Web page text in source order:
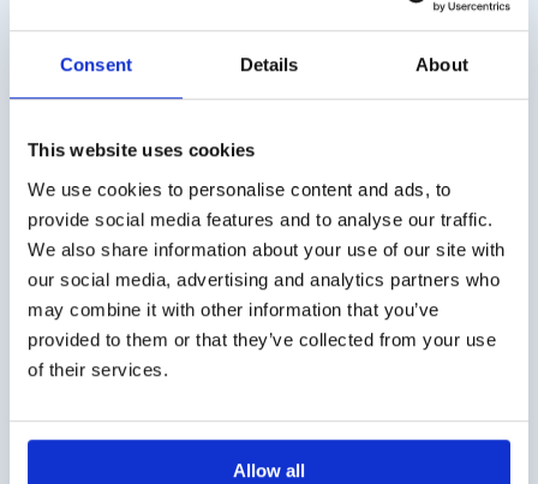
Consent Details About
This website uses cookies
We use cookies to personalise content and ads, to
provide social media features and to analyse our traffic.
We also share information about your use of our site with
our social media, advertising and analytics partners who
may combine it with other information that you’ve
provided to them or that they’ve collected from your use
of their services.
Allow all
€3,50
Shipping costs
Worldwide delivery, click herefor the transport costs.
Business customer
Delivery on account is possible. Contact us for a quote or
order directly via the webshop.
Questions?
Contact via info@medi-sense.nl or +31 (0)6 27899756